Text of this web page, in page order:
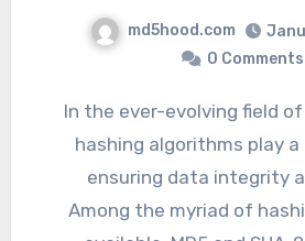
md5hood.com
0 Comments
In the ever-evolving field of cybersecurity,
hashing algorithms play a
ensuring data integrity
Among the myriad of